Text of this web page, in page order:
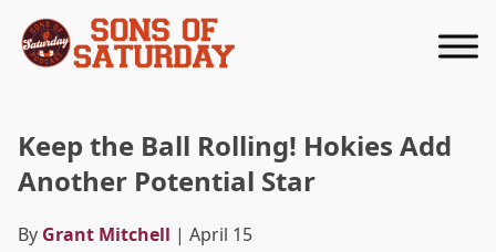
Keep the Ball Rolling! Hokies Add
Another Potential Star
By Grant Mitchell | April 15